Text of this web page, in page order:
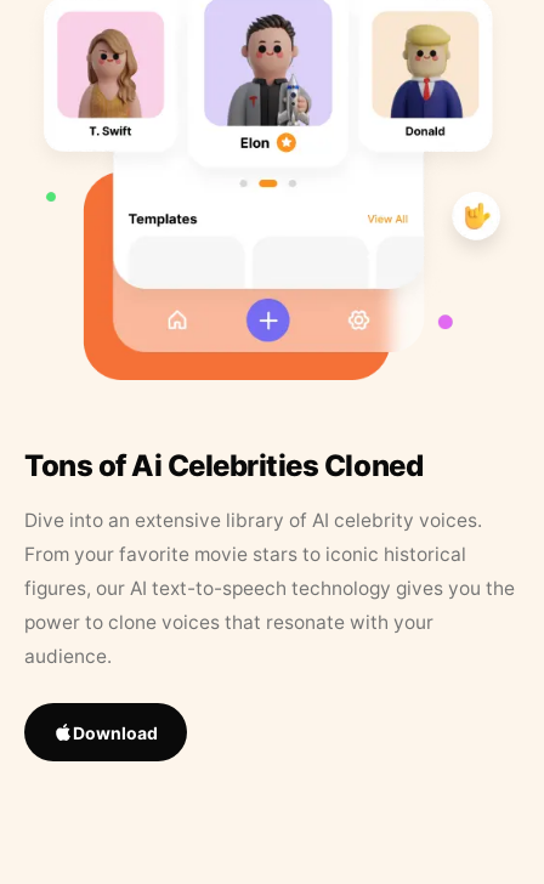
Tons of Ai Celebrities Cloned
Dive into an extensive library of AI celebrity voices.
From your favorite movie stars to iconic historical
figures, our AI text-to-speech technology gives you the
power to clone voices that resonate with your
audience.
Download